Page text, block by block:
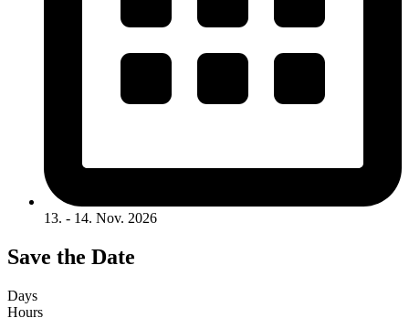
13. - 14. Nov. 2026
Save the Date
Days
Hours